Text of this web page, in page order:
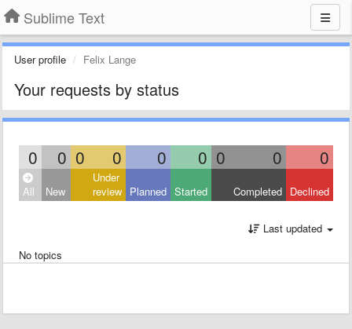
Sublime Text
User profile Felix Lange
Your requests by status
0 0 0 0 0 0 0 0 0
All New
Under
review Planned Started Completed Declined
Last updated
No topics